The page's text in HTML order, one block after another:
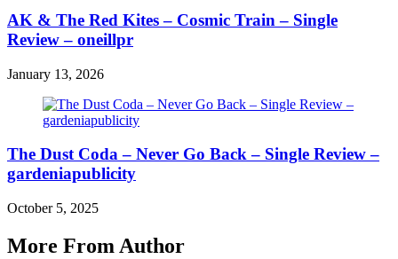
AK & The Red Kites – Cosmic Train – Single
Review – oneillpr
January 13, 2026
The Dust Coda – Never Go Back – Single Review –
gardeniapublicity
October 5, 2025
More From Author